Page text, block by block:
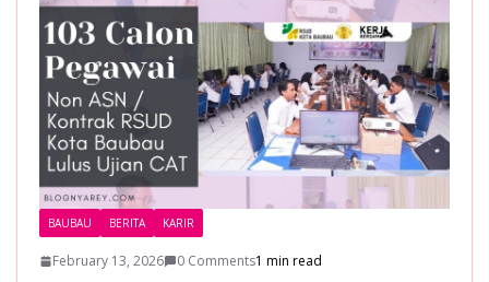
BAUBAU BERITA KARIR
February 13, 2026 0 Comments1 min read